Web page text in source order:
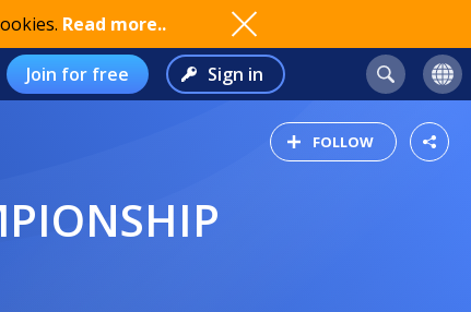
Read more..
Join for free Sign in
FOLLOW